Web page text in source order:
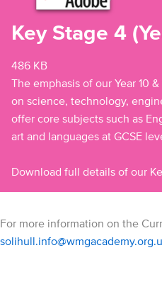
Key Stage 4
486 KB
The emphasis of our Year 10
on science, technology,
offer core subjects such as
art and languages at GCSE
Download full details of our
For more information on the